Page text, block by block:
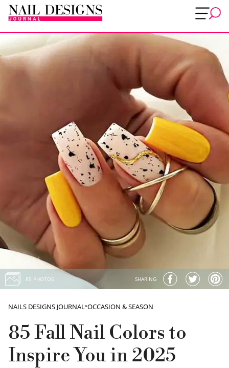
85 PHOTOS SHARING
NAILS DESIGNS JOURNAL»OCCASION & SEASON
85 Fall Nail Colors to
Inspire You in 2025